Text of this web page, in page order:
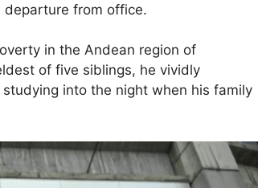
departure from office.
in the Andean region of
of five siblings, he vividly
into the night when his family